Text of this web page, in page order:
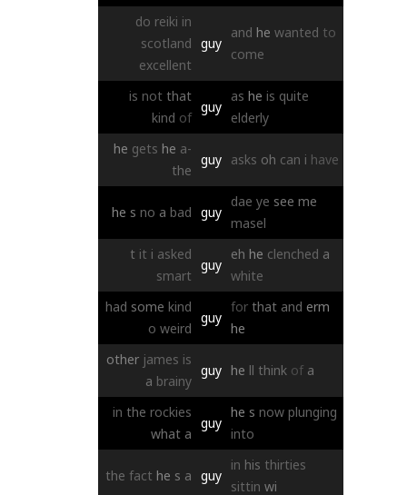
do reiki in
scotland
excellent
guy
and he wanted to
come
is not that
kind of
guy
as he is quite
elderly
he gets he a-
the
guy asks oh can i have
he s no a bad guy
dae ye see me
masel
t it i asked
smart
guy
eh he clenched a
white
had some kind
o weird
guy
for that and erm
he
other james is
a brainy
guy he ll think of a
in the rockies
what a
guy
he s now plunging
into
the fact he s a guy
in his thirties
sittin wi